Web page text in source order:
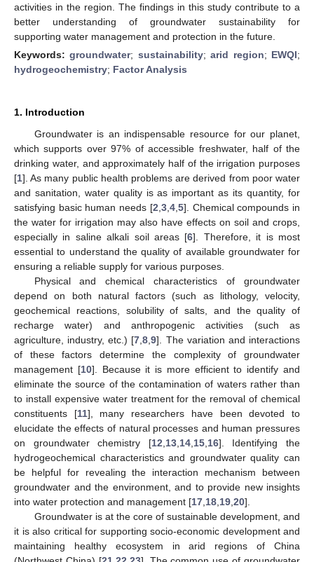
activities in the region. The findings in this study contribute to a
better understanding of groundwater sustainability for
supporting water management and protection in the future.
Keywords:groundwater; sustainability;arid region; EWQI;
hydrogeochemistry; Factor Analysis
1. Introduction
Groundwater is an indispensable resource for our planet,
which supports over 97% of accessible freshwater, half of the
drinking water, and approximately half of the irrigation purposes
[1]. As many public health problems are derived from poor water
and sanitation, water quality is as important as its quantity, for
satisfying basic human needs [2 3, 4, 5]. Chemical compounds in
the water for irrigation may also have effects on soil and crops,
especially in saline alkali soil areas [6]. Therefore, it is most
essential to understand the quality of available groundwater for
ensuring a reliable supply for various purposes.
Physical and chemical characteristics of groundwater
depend on both natural factors (such as lithology, velocity,
geochemical reactions, solubility of salts, and the quality of
recharge water) and anthropogenic activities (such as
agriculture, industry, etc.) [7 ,8 ,9]. The variation and interactions
of these factors determine the complexity of groundwater
management [10]. Because it is more efficient to identify and
eliminate the source of the contamination of waters rather than
to install expensive water treatment for the removal of chemical
constituents [11], many researchers have been devoted to
elucidate the effects of natural processes and human pressures
on groundwater chemistry [12 13, 14, 15, 16]. Identifying the
hydrogeochemical characteristics and groundwater quality can
be helpful for revealing the interaction mechanism between
groundwater and the environment, and to provide new insights
into water protection and management [17 18 19 20].
Groundwater is at the core of sustainable development, and
it is also critical for supporting socio-economic development and
maintaining healthy ecosystem in arid regions of China